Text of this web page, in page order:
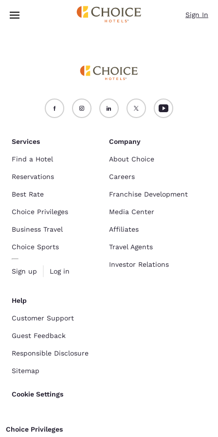
Skip To Main Content
Sign In
Services
Find a Hotel
Reservations
Best Rate
Choice Privileges
Business Travel
Choice Sports
Sign up Log in
Company
About Choice
Careers
Franchise Development
Media Center
Affiliates
Travel Agents
Investor Relations
Help
Customer Support
Guest Feedback
Responsible Disclosure
Sitemap
Cookie Settings
Choice Privileges